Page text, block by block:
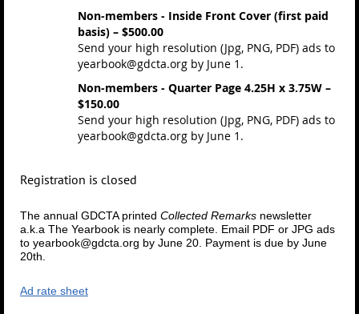
Non-members - Inside Front Cover (first paid
basis) – $500.00
Send your high resolution (Jpg, PNG, PDF) ads to
yearbook@gdcta.org by June 1.
Non-members - Quarter Page 4.25H x 3.75W –
$150.00
Send your high resolution (Jpg, PNG, PDF) ads to
yearbook@gdcta.org by June 1.
Registration is closed
The annual GDCTA printed Collected Remarks newsletter
a.k.a The Yearbook is nearly complete. Email PDF or JPG ads
to yearbook@gdcta.org by June 20. Payment is due by June
20th.
Ad rate sheet